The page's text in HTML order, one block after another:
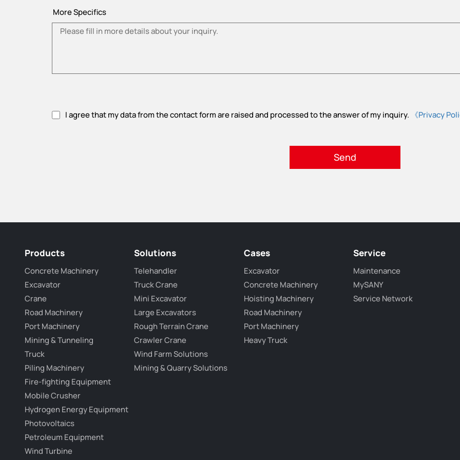
More Specifics
I agree that my data from the contact form are raised and processed to the answer of my inquiry. 《Privacy
Products
Concrete Machinery
Excavator
Crane
Road Machinery
Port Machinery
Mining & Tunneling
Truck
Piling Machinery
Fire-fighting Equipment
Mobile Crusher
Hydrogen Energy Equipment
Photovoltaics
Petroleum Equipment
Wind Turbine
Solutions
Telehandler
Truck Crane
Mini Excavator
Large Excavators
Rough Terrain Crane
Crawler Crane
Wind Farm Solutions
Mining & Quarry Solutions
Cases
Excavator
Concrete Machinery
Hoisting Machinery
Road Machinery
Port Machinery
Heavy Truck
Service
Maintenance
MySANY
Service Network